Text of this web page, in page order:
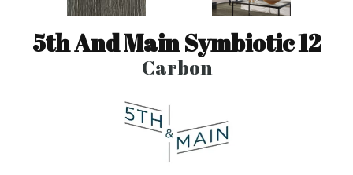
5th And Main Symbiotic 12
Carbon